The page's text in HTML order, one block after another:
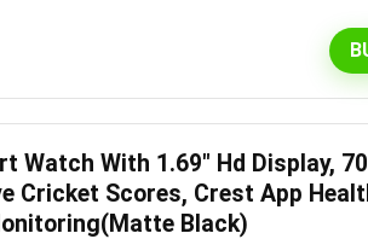
Watch With 1.69″ Hd Display,
Cricket Scores, Crest App
Black)